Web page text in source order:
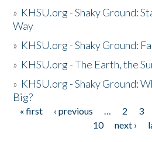
» KHSU.org - Shaky Ground:
Way
» KHSU.org - Shaky Ground:
» KHSU.org - The Earth, the
» KHSU.org - Shaky Ground:
Big?
Pages
« first ‹ previous … 2 3
10
next ›